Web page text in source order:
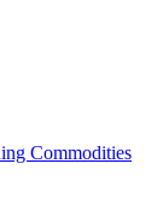
Commodities